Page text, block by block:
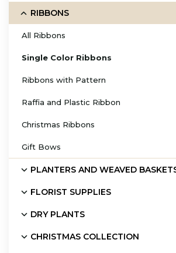
RIBBONS
All Ribbons
Single Color Ribbons
Ribbons with Pattern
Raffia and Plastic Ribbon
Christmas Ribbons
Gift Bows
PLANTERS AND WEAVED
FLORIST SUPPLIES
DRY PLANTS
CHRISTMAS COLLECTION